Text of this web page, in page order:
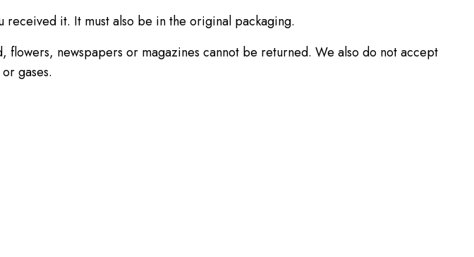
it. It must also be in the original packaging.
newspapers or magazines cannot be returned. We also do not accept
gases.